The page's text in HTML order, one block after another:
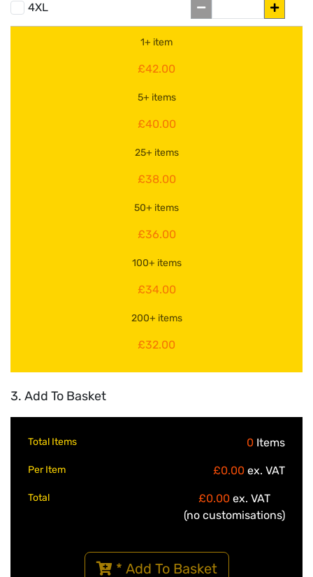
4XL
1+ item
£42.00
5+ items
£40.00
25+ items
£38.00
50+ items
£36.00
100+ items
£34.00
200+ items
£32.00
3. Add To Basket
Total Items 0 Items
Per Item £0.00 ex. VAT
Total £0.00 ex. VAT
(no customisations)
* Add To Basket